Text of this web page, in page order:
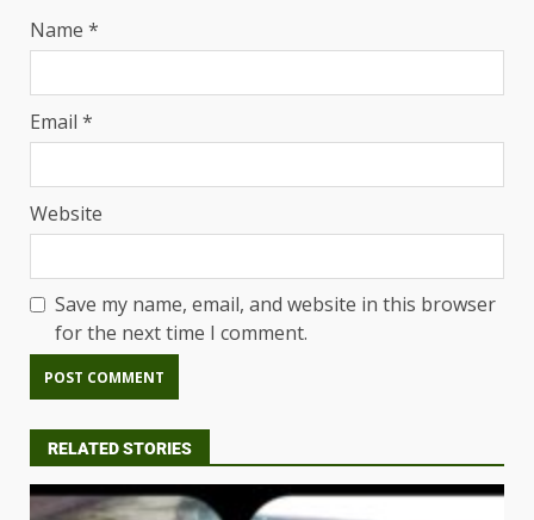
Name *
Email *
Website
Save my name, email, and website in this browser
for the next time I comment.
RELATED STORIES